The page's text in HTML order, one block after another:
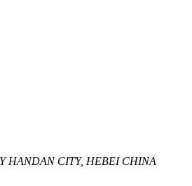
HANDAN CITY, HEBEI CHINA